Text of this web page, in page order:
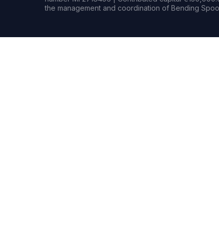
the management and coordination of Bending